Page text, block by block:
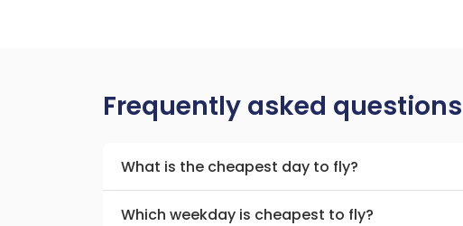
Frequently asked questions
What is the cheapest day to fly?
Which weekday is cheapest to fly?